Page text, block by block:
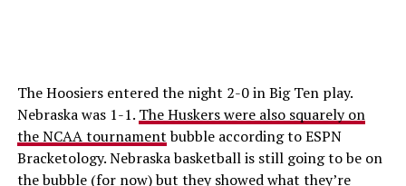
The Hoosiers entered the night 2-0 in Big Ten play.
Nebraska was 1-1. The Huskers were also squarely on
the NCAA tournamentbubble according to ESPN
Bracketology. Nebraska basketball is still going to be on
the bubble (for now) but they showed what they’re